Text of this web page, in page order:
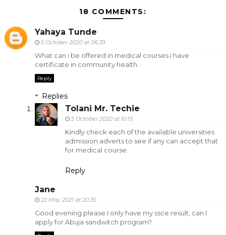
18 COMMENTS:
Yahaya Tunde
5 October 2020 at 06:39
What can i be offered in medical courses i have
certificate in community health.
Reply
Replies
Tolani Mr. Techie
5 October 2020 at 10:15
Kindly check each of the available universities
admission adverts to see if any can accept that
for medical course.
Reply
Jane
22 May 2021 at 20:35
Good evening please I only have my ssce result, can I
apply for Abuja sandwitch program?